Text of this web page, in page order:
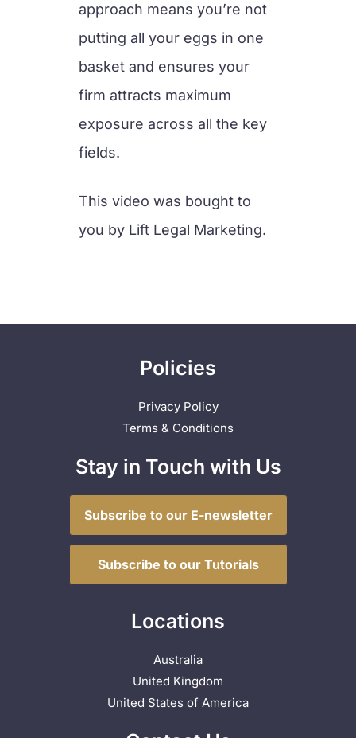
approach means you’re not
putting all your eggs in one
basket and ensures your
firm attracts maximum
exposure across all the key
fields.
This video was bought to
you by Lift Legal Marketing.
Policies
Privacy Policy
Terms & Conditions
Stay in Touch with Us
Subscribe to our E-newsletter
Subscribe to our Tutorials
Locations
Australia
United Kingdom
United States of America